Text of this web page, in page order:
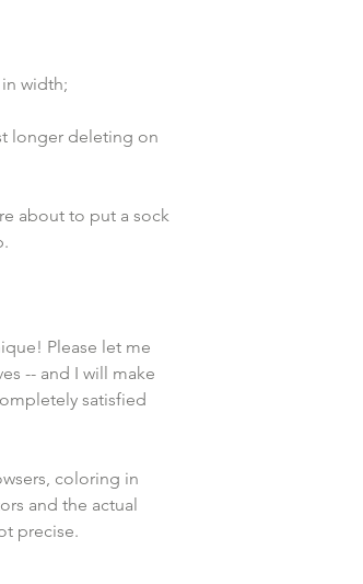
width;
longer deleting on
about to put a sock
Please let me
-- and I will make
satisfied
coloring in
and the actual
precise.